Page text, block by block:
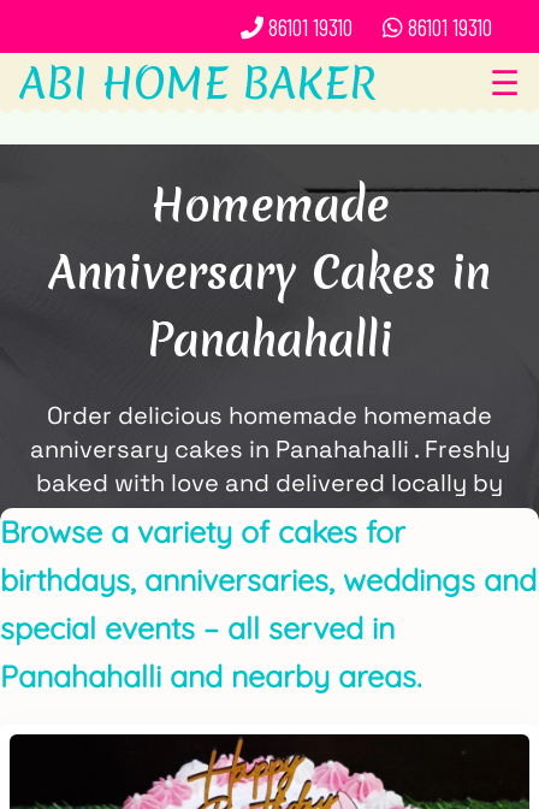
86101 19310 86101 19310
ABI HOME BAKER ☰
Homemade
Anniversary Cakes in
Panahahalli
Order delicious homemade homemade
anniversary cakes in Panahahalli . Freshly
baked with love and delivered locally by
ABi Home Baker.
Browse a variety of cakes for
birthdays, anniversaries, weddings and
special events – all served in
Panahahalli and nearby areas.